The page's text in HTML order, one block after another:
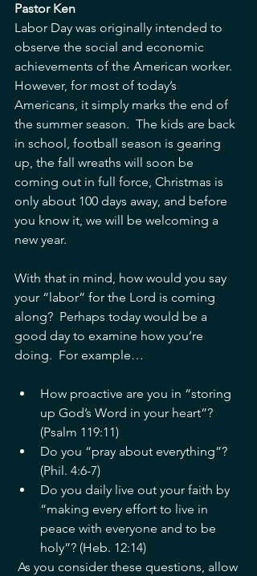
Pastor Ken
Labor Day was originally intended to
observe the social and economic
achievements of the American worker.
However, for most of today’s
Americans, it simply marks the end of
the summer season.  The kids are back
in school, football season is gearing
up, the fall wreaths will soon be
coming out in full force, Christmas is
only about 100 days away, and before
you know it, we will be welcoming a
new year.
With that in mind, how would you say
your “labor” for the Lord is coming
along?  Perhaps today would be a
good day to examine how you’re
doing.  For example…
How proactive are you in “storing
up God’s Word in your heart”?
(Psalm 119:11)
Do you “pray about everything”?
(Phil. 4:6-7)
Do you daily live out your faith by
“making every effort to live in
peace with everyone and to be
holy”? (Heb. 12:14)
As you consider these questions, allow